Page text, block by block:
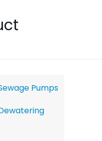
Pumps